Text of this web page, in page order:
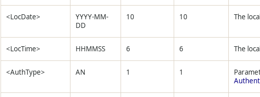
<LocDate>
YYYY-MM-
DD
10 10 The
<LocTime> HHMMSS 6 6 The
<AuthType> AN 1 1